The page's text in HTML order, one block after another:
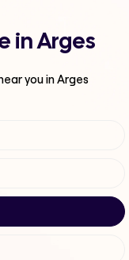
in Arges
you in Arges